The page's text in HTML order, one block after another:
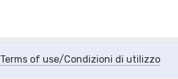
Terms of use/Condizioni di utilizzo